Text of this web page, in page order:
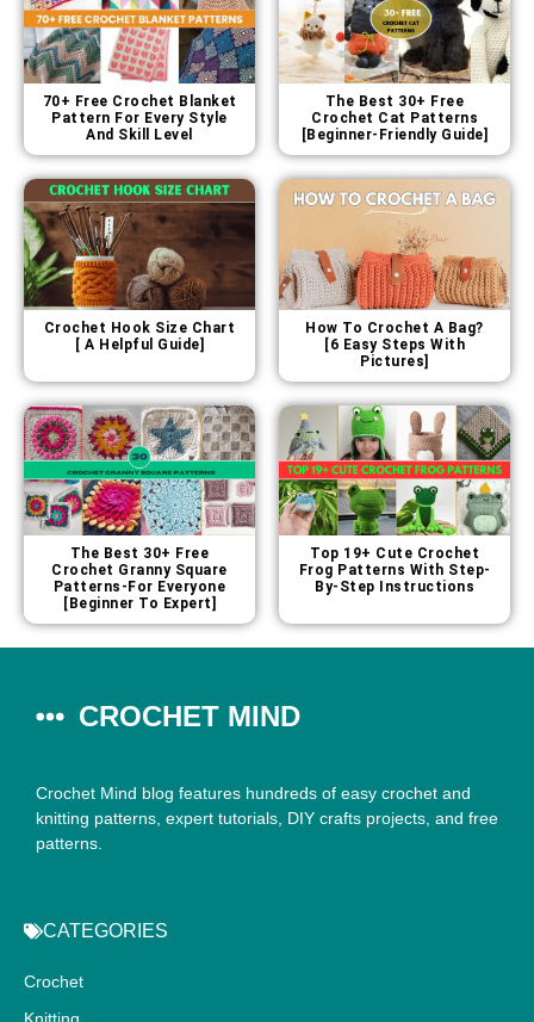
70+ Free Crochet Blanket
Pattern For Every Style
And Skill Level
The Best 30+ Free
Crochet Cat Patterns
[Beginner-Friendly Guide]
Crochet Hook Size Chart
[ A Helpful Guide]
How To Crochet A Bag?
[6 Easy Steps With
Pictures]
The Best 30+ Free
Crochet Granny Square
Patterns-For Everyone
[Beginner To Expert]
Top 19+ Cute Crochet
Frog Patterns With Step-
By-Step Instructions
CROCHET MIND
Crochet Mind blog features hundreds of easy crochet and
knitting patterns, expert tutorials, DIY crafts projects, and free
patterns.
CATEGORIES
Crochet
Knitting